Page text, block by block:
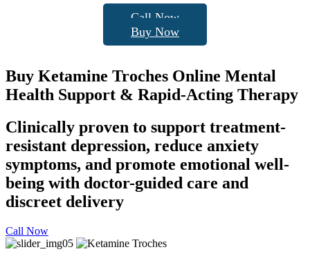
Call Now
Buy Now
Buy Ketamine Troches Online Mental
Health Support & Rapid-Acting Therapy
Clinically proven to support treatment-
resistant depression, reduce anxiety
symptoms, and promote emotional well-
being with doctor-guided care and
discreet delivery
Call Now